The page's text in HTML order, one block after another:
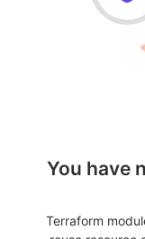
You have
Terraform